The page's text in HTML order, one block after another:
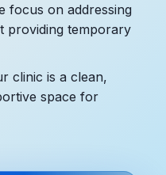
focus on addressing
providing temporary
clinic is a clean,
space for